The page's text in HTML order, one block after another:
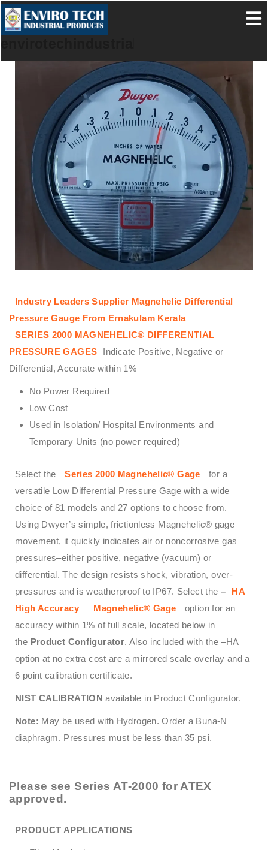
Industry Leaders Supplier Magnehelic Differential
Pressure Gauge From Ernakulam Kerala
SERIES 2000 MAGNEHELIC® DIFFERENTIAL
PRESSURE GAGES
Indicate Positive, Negative or
Differential, Accurate within 1%
No Power Required
Low Cost
Used in Isolation/ Hospital Environments and
Temporary Units (no power required)
Select the Series 2000 Magnehelic® Gage
for a
versatile Low Differential Pressure Gage with a wide
choice of 81 models and 27 options to choose from.
Using Dwyer’s simple, frictionless Magnehelic® gage
movement, it quickly indicates air or noncorrosive gas
pressures–either positive, negative (vacuum) or
differential. The design resists shock, vibration, over-
pressures and is weatherproof to IP67. Select the –
HA
High Accuracy
Magnehelic® Gage
option for an
accuracy within 1% of full scale, located below in
the Product Configurator. Also included with the –HA
option at no extra cost are a mirrored scale overlay and a
6 point calibration certificate.
NIST CALIBRATIONavailable in Product Configurator.
Note: May be used with Hydrogen. Order a Buna-N
diaphragm. Pressures must be less than 35 psi.
Please seeSeries AT-2000 for ATEX
approved.
PRODUCT APPLICATIONS